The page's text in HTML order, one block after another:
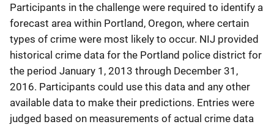
Participants in the challenge were required to identify a
forecast area within Portland, Oregon, where certain
types of crime were most likely to occur. NIJ provided
historical crime data for the Portland police district for
the period January 1, 2013 through December 31,
2016. Participants could use this data and any other
available data to make their predictions. Entries were
judged based on measurements of actual crime data